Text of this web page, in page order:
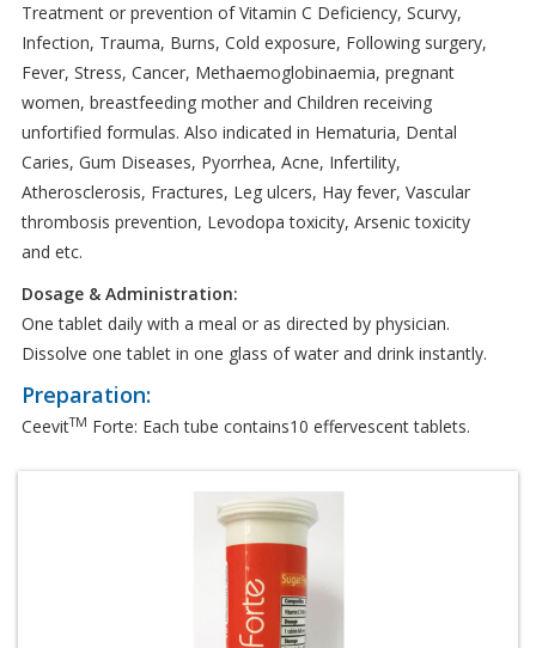
Treatment or prevention of Vitamin C Deficiency, Scurvy,
Infection, Trauma, Burns, Cold exposure, Following surgery,
Fever, Stress, Cancer, Methaemoglobinaemia, pregnant
women, breastfeeding mother and Children receiving
unfortified formulas. Also indicated in Hematuria, Dental
Caries, Gum Diseases, Pyorrhea, Acne, Infertility,
Atherosclerosis, Fractures, Leg ulcers, Hay fever, Vascular
thrombosis prevention, Levodopa toxicity, Arsenic toxicity
and etc.
Dosage & Administration:
One tablet daily with a meal or as directed by physician.
Dissolve one tablet in one glass of water and drink instantly.
Preparation:
CeevitTM Forte: Each tube contains10 effervescent tablets.